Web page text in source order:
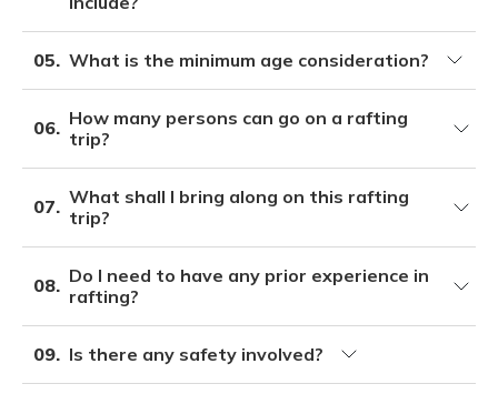
05. What is the minimum age consideration?
06. How many persons can go on a rafting
trip?
07. What shall I bring along on this rafting
trip?
08. Do I need to have any prior experience in
rafting?
09. Is there any safety involved?